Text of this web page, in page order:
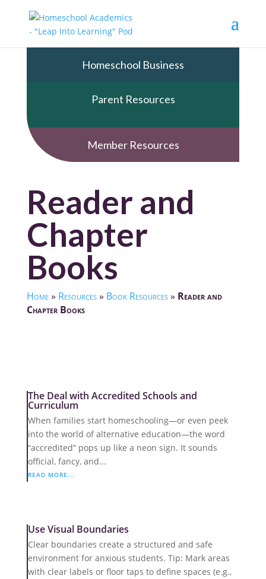
Homeschool Business
Parent Resources
Member Resources
Reader and
Chapter
Books
Home» Resources» Book Resources» Reader and
Chapter Books
The Deal with Accredited Schools and
Curriculum
When families start homeschooling—or even peek
into the world of alternative education—the word
“accredited” pops up like a neon sign. It sounds
official, fancy, and...
READ MORE...
Use Visual Boundaries
Clear boundaries create a structured and safe
environment for anxious students. Tip: Mark areas
with clear labels or floor taps to define spaces (e.g.,